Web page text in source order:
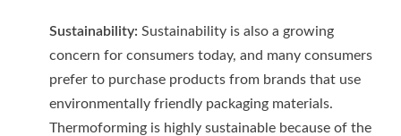
Sustainability: Sustainability is also a growing
concern for consumers today, and many consumers
prefer to purchase products from brands that use
environmentally friendly packaging materials.
Thermoforming is highly sustainable because of the